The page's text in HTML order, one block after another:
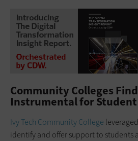
Community Colleges
Instrumental for Student
Ivy Tech Community College
identify and offer support to students